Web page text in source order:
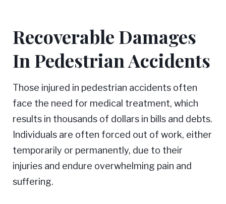
Recoverable Damages
In Pedestrian Accidents
Those injured in pedestrian accidents often
face the need for medical treatment, which
results in thousands of dollars in bills and debts.
Individuals are often forced out of work, either
temporarily or permanently, due to their
injuries and endure overwhelming pain and
suffering.